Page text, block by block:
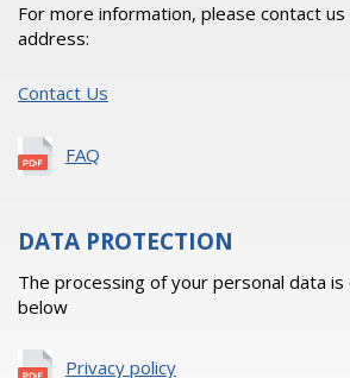
For more information, please contact
address:
Contact Us
FAQ
DATA PROTECTION
The processing of your personal data
below
Privacy policy